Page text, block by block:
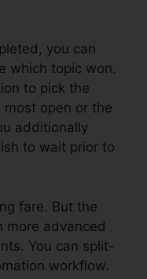
you can
which topic won.
to pick the
open or the
additionally
to wait prior to
fare. But the
more advanced
You can split-
workflow.